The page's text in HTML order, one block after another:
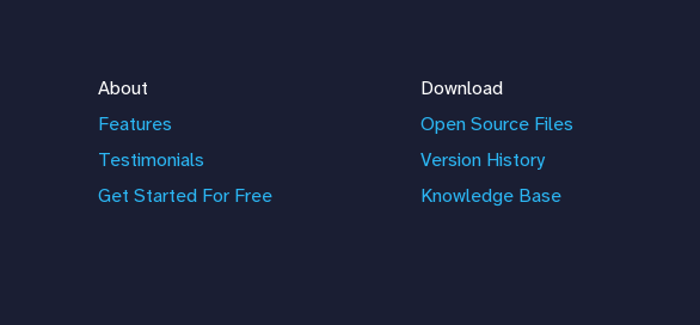
About
Features
Testimonials
Get Started For Free
Download
Open Source Files
Version History
Knowledge Base